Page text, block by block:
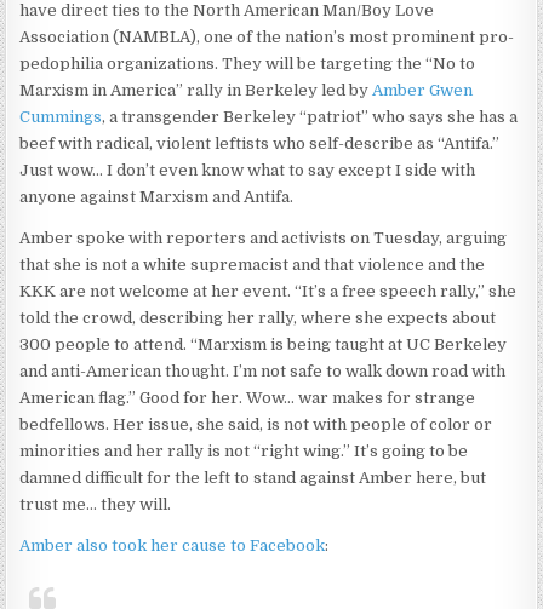
have direct ties to the North American Man/Boy Love
Association (NAMBLA), one of the nation’s most prominent pro-
pedophilia organizations. They will be targeting the “No to
Marxism in America” rally in Berkeley led byAmber Gwen
Cummings, a transgender Berkeley “patriot” who says she has a
beef with radical, violent leftists who self-describe as “Antifa.”
Just wow… I don’t even know what to say except I side with
anyone against Marxism and Antifa.
Amber spoke with reporters and activists on Tuesday, arguing
that she is not a white supremacist and that violence and the
KKK are not welcome at her event. “It’s a free speech rally,” she
told the crowd, describing her rally, where she expects about
300 people to attend. “Marxism is being taught at UC Berkeley
and anti-American thought. I’m not safe to walk down road with
American flag.” Good for her. Wow… war makes for strange
bedfellows. Her issue, she said, is not with people of color or
minorities and her rally is not “right wing.” It’s going to be
damned difficult for the left to stand against Amber here, but
trust me… they will.
Amber also took her cause to Facebook: